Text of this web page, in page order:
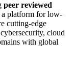
peer reviewed
a platform for low-
cutting-edge
cloud
with global